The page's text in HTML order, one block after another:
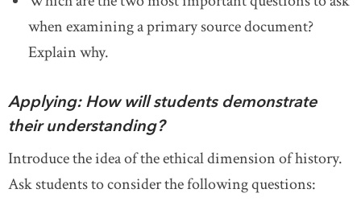
when examining a primary source document?
Explain why.
Applying: How will students demonstrate
their understanding?
Introduce the idea of the ethical dimension of history.
Ask students to consider the following questions: